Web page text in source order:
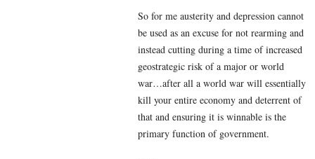
So for me austerity and depression cannot
be used as an excuse for not rearming and
instead cutting during a time of increased
geostrategic risk of a major or world
war…after all a world war will essentially
kill your entire economy and deterrent of
that and ensuring it is winnable is the
primary function of government.